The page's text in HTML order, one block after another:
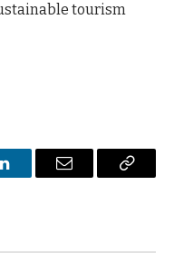
tourism
LinkedInEmail
Copy